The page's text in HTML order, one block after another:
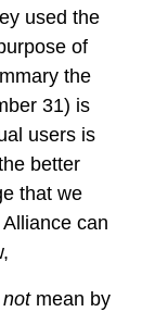
used the
of
the
31) is
users is
better
that we
can
mean by